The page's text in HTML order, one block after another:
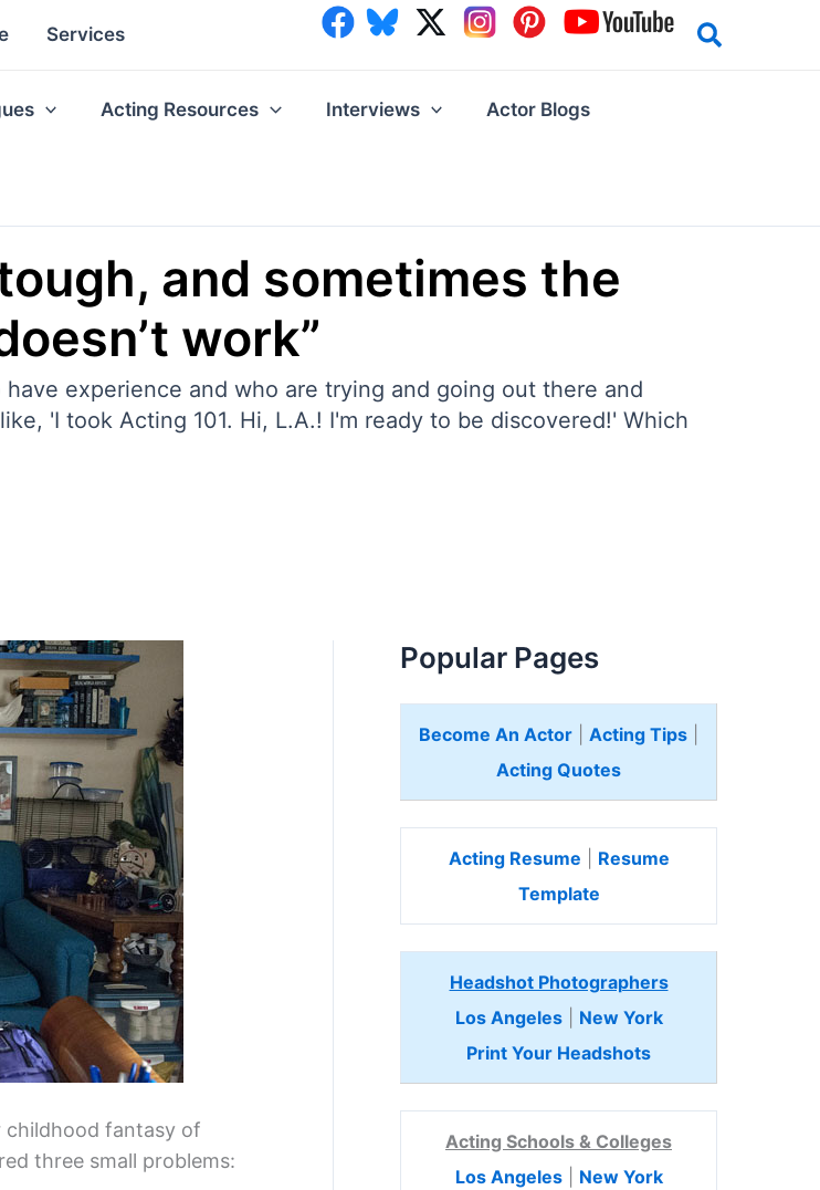
Services
Acting Resources Interviews Actor Blogs
and sometimes the
work”
experience and who are trying and going out there and
'I took Acting 101. Hi, L.A.! I'm ready to be discovered!' Which
childhood fantasy of
three small problems:
Popular Pages
Become An Actor Acting Tips
Acting Quotes
Acting Resume
Resume
Template
Headshot Photographers
Los Angeles| New York
Print Your Headshots
Acting Schools & Colleges
Los Angeles| New York